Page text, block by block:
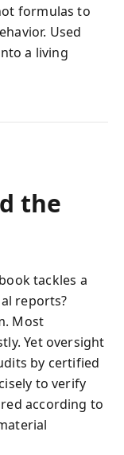
formulas to
Used
a living
the
tackles a
reports?
Most
Yet oversight
by certified
to verify
according to